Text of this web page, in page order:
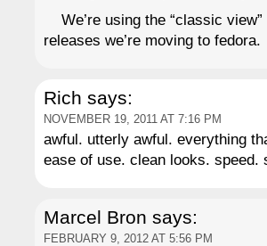
We’re using the “classic
releases we’re moving to fedora.
Rich says:
NOVEMBER 19, 2011 AT 7:16 PM
awful. utterly awful. everything
ease of use. clean looks. speed.
Marcel Bron says:
FEBRUARY 9, 2012 AT 5:56 PM